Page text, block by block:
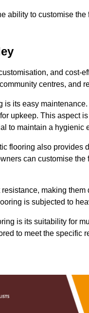
ability to customise
and cost-
centres, and
is its easy
upkeep. This aspect
to maintain a hygienic
flooring also provides
can customise
making
is subjected to
is its suitability for
to meet the